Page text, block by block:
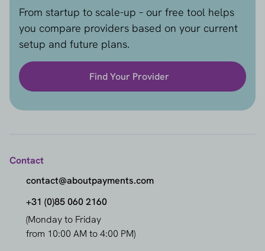
From startup to scale-up – our free tool helps
you compare providers based on your current
setup and future plans.
Find Your Provider
Contact
contact@aboutpayments.com
+31 (0)85 060 2160
(Monday to Friday
from 10:00 AM to 4:00 PM)